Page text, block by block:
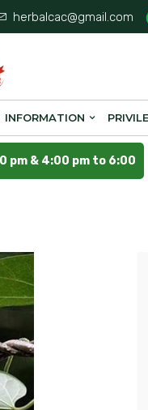
herbalcac@gmail.com
INFORMATION
pm & 4:00 pm to 6:00